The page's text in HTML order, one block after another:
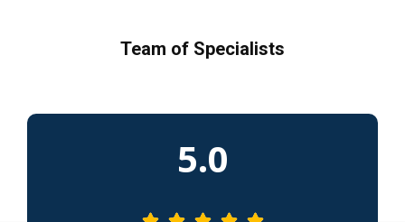
Team of Specialists
5.0